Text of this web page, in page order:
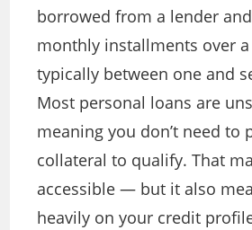
borrowed from a lender
monthly installments over
typically between one and
Most personal loans are
meaning you don’t need to
collateral to qualify. That
accessible — but it also
heavily on your credit